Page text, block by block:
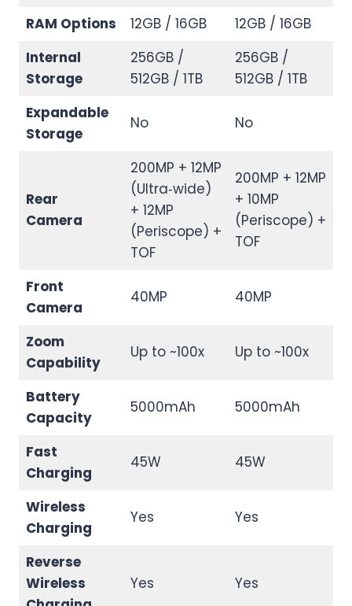
RAM Options 12GB / 16GB
12GB / 16GB
Internal
Storage
256GB /
512GB / 1TB
256GB /
512GB / 1TB
Expandable
Storage
No No
Rear
Camera
200MP + 12MP
(Ultra‑wide)
+ 12MP
(Periscope) +
TOF
200MP + 12MP
+ 10MP
(Periscope) +
TOF
Front
Camera
40MP 40MP
Zoom
Capability
Up to ~100x Up to ~100x
Battery
Capacity
5000mAh 5000mAh
Fast
Charging
45W 45W
Wireless
Charging
Yes Yes
Reverse
Wireless
Yes Yes